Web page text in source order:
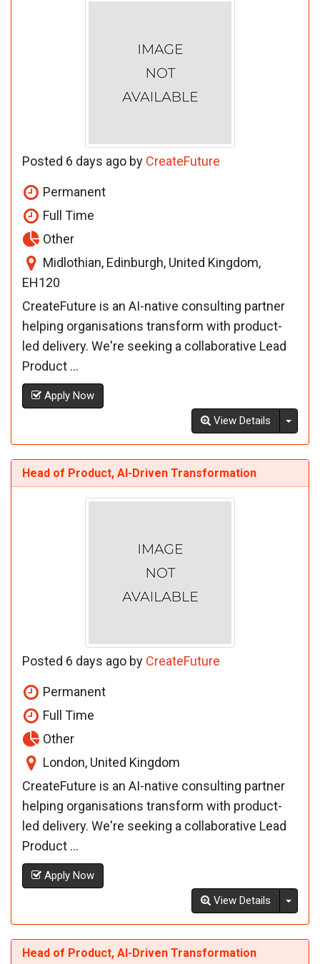
Posted 6 days ago by CreateFuture
Permanent
Full Time
Other
Midlothian, Edinburgh, United Kingdom,
EH120
CreateFuture is an AI-native consulting partner
helping organisations transform with product-
led delivery. We're seeking a collaborative Lead
Product ...
Apply Now
View Details
Head of Product, AI-Driven Transformation
Posted 6 days ago by CreateFuture
Permanent
Full Time
Other
London, United Kingdom
CreateFuture is an AI-native consulting partner
helping organisations transform with product-
led delivery. We're seeking a collaborative Lead
Product ...
Apply Now
View Details
Head of Product, AI-Driven Transformation